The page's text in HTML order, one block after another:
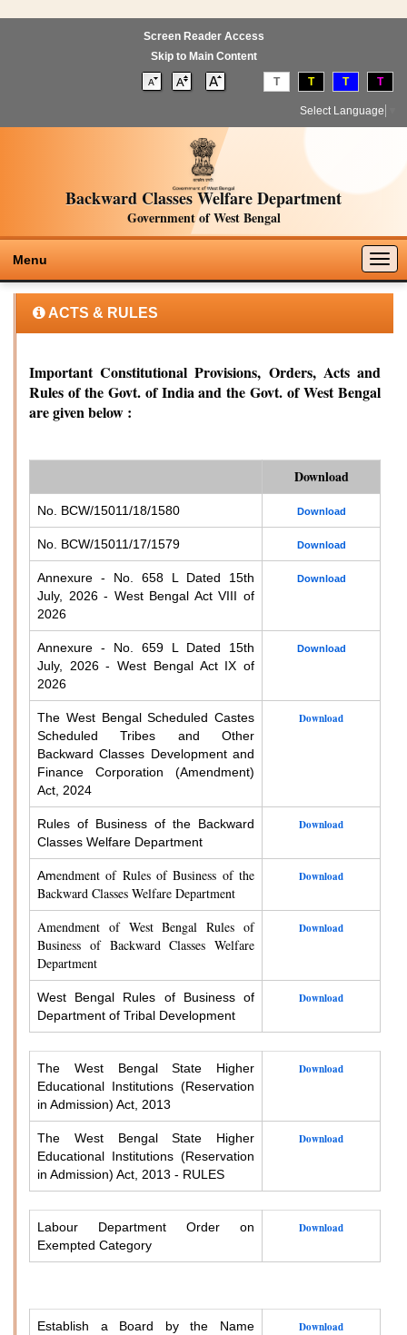
Screen Reader Access
Skip to Main Content
T T T T
Select Language
Backward Classes Welfare Department
Government of West Bengal
Menu
ACTS & RULES
Important Constitutional Provisions, Orders, Acts and
Rules of the Govt. of India and the Govt. of West Bengal
are given below :
Download
No. BCW/15011/18/1580 Download
No. BCW/15011/17/1579 Download
Annexure - No. 658 L Dated 15th
July, 2026 - West Bengal Act VIII of
2026
Download
Annexure - No. 659 L Dated 15th
July, 2026 - West Bengal Act IX of
2026
Download
The West Bengal Scheduled Castes
Scheduled Tribes and Other
Backward Classes Development and
Finance Corporation (Amendment)
Act, 2024
Download
Rules of Business of the Backward
Classes Welfare Department
Download
Amendment of Rules of Business of the
Backward Classes Welfare Department
Download
Amendment of West Bengal Rules of
Business of Backward Classes Welfare
Department
Download
West Bengal Rules of Business of
Department of Tribal Development
Download
The West Bengal State Higher
Educational Institutions (Reservation
in Admission) Act, 2013
Download
The West Bengal State Higher
Educational Institutions (Reservation
in Admission) Act, 2013 - RULES
Download
Labour Department Order on
Exempted Category
Download
Establish a Board by the Name
Download